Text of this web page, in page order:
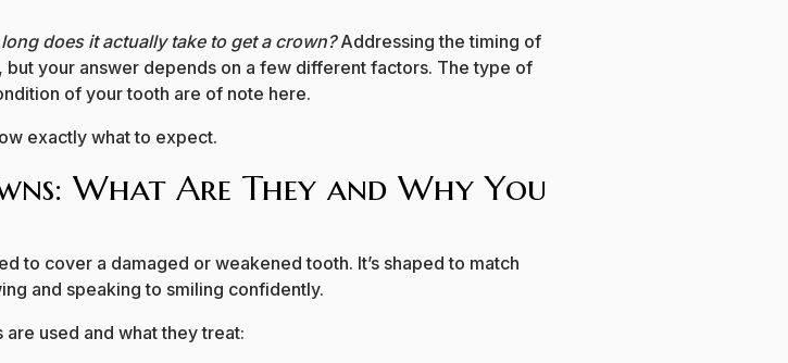
does it actually take to get a crown?Addressing the timing of
your answer depends on a few different factors. The type of
of your tooth are of note here.
exactly what to expect.
What Are They and Why You
to cover a damaged or weakened tooth. It’s shaped to match
and speaking to smiling confidently.
used and what they treat: